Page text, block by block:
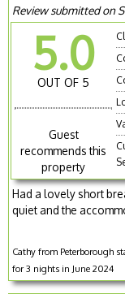
Review submitted on
5.0
OUT OF 5
Guest
recommends this
property
Had a lovely short
quiet and the
Cathy from Peterborough
for 3 nights in June 2024